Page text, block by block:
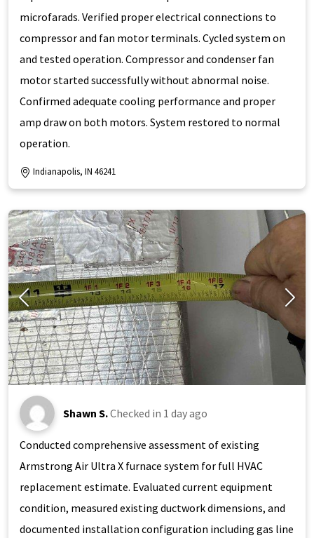
microfarads. Verified proper electrical connections to
compressor and fan motor terminals. Cycled system on
and tested operation. Compressor and condenser fan
motor started successfully without abnormal noise.
Confirmed adequate cooling performance and proper
amp draw on both motors. System restored to normal
operation.
Indianapolis, IN 46241
Shawn S.Checked in 1 day ago
Conducted comprehensive assessment of existing
Armstrong Air Ultra X furnace system for full HVAC
replacement estimate. Evaluated current equipment
condition, measured existing ductwork dimensions, and
documented installation configuration including gas line